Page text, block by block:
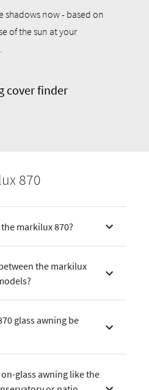
shadows now - based on
of the sun at your
cover finder
870
markilux 870?
the markilux
glass awning be
glass awning like the